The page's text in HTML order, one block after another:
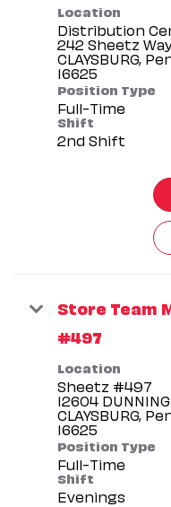
Location
Distribution
242 Sheetz
CLAYSBURG,
Position Type
Full-Time
Shift
2nd Shift
Store Team
#497
Location
Sheetz #497
12604
CLAYSBURG,
Position Type
Full-Time
Shift
Evenings